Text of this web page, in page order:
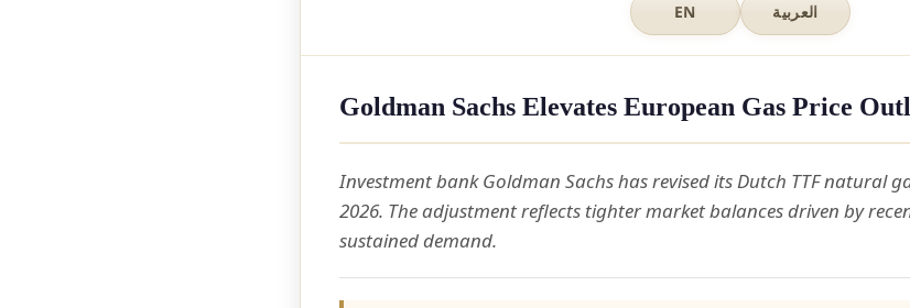
EN العربية
Goldman Sachs Elevates European Gas Price
Investment bank Goldman Sachs has revised its Dutch TTF natural
2026. The adjustment reflects tighter market balances driven by
sustained demand.